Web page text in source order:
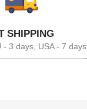
SHIPPING
- 3 days, USA - 7 days